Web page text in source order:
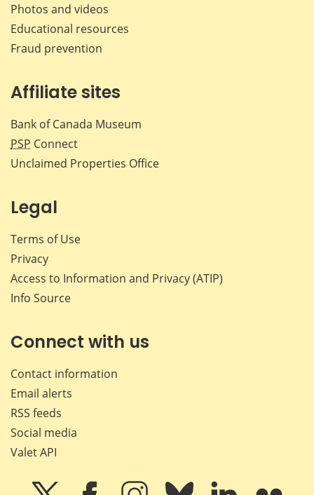
Photos and videos
Educational resources
Fraud prevention
Affiliate sites
Bank of Canada Museum
PSP Connect
Unclaimed Properties Office
Legal
Terms of Use
Privacy
Access to Information and Privacy (ATIP)
Info Source
Connect with us
Contact information
Email alerts
RSS feeds
Social media
Valet API